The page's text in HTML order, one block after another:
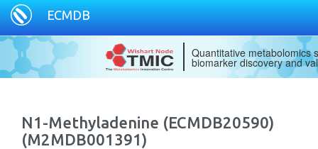
ECMDB
Quantitative metabolomics
biomarker discovery and
N1-Methyladenine (ECMDB20590)
(M2MDB001391)